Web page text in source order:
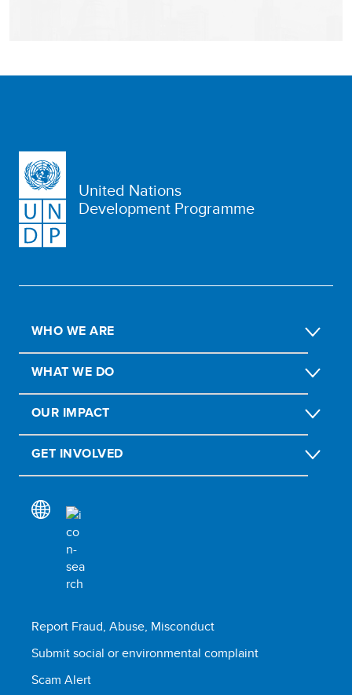
United Nations
Development Programme
WHO WE ARE
WHAT WE DO
OUR IMPACT
GET INVOLVED
Report Fraud, Abuse, Misconduct
Submit social or environmental complaint
Scam Alert